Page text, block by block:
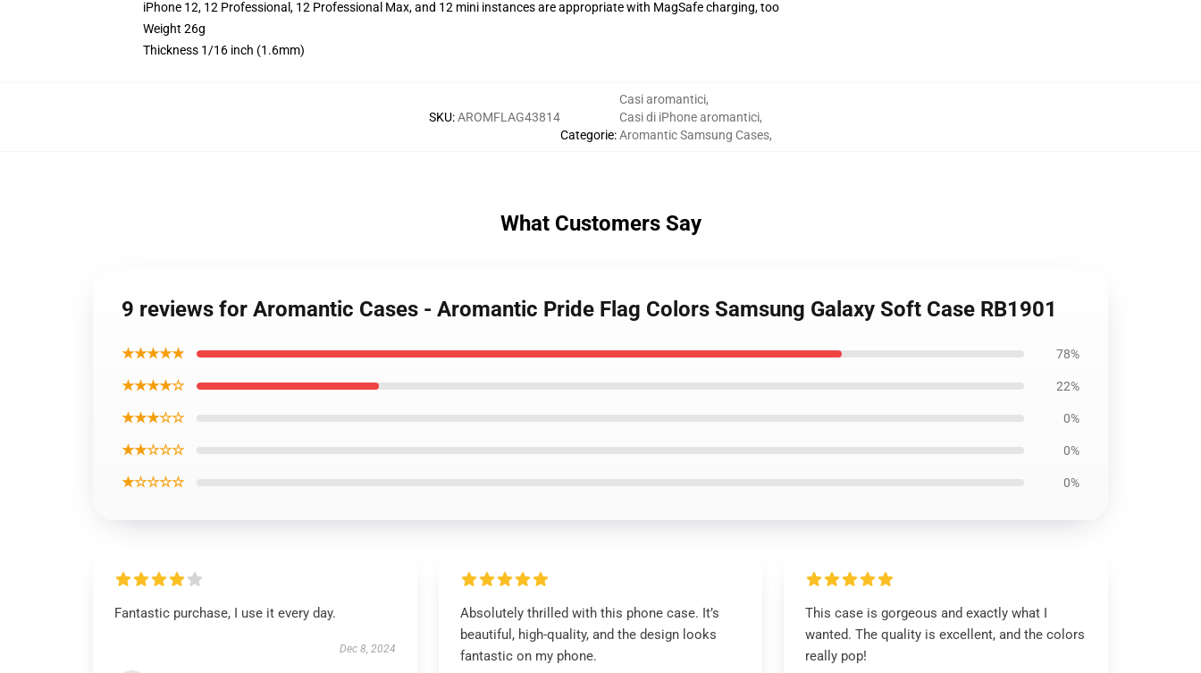
iPhone 12, 12 Professional, 12 Professional Max, and 12 mini instances are appropriate with MagSafe charging, too
Weight 26g
Thickness 1/16 inch (1.6mm)
SKU:AROMFLAG43814
Categorie:
Casi aromantici,
Casi di iPhone aromantici,
Aromantic Samsung Cases,
What Customers Say
9 reviews for Aromantic Cases - Aromantic Pride Flag Colors Samsung Galaxy Soft Case RB1901
★★★★★ 78%
★★★★☆ 22%
★★★☆☆ 0%
★★☆☆☆ 0%
★☆☆☆☆ 0%
Fantastic purchase, I use it every day.
Dec 8, 2024
Absolutely thrilled with this phone case. It’s
beautiful, high-quality, and the design looks
fantastic on my phone.
This case is gorgeous and exactly what I
wanted. The quality is excellent, and the colors
really pop!